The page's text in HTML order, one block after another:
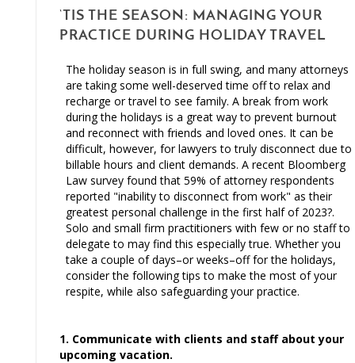
‘TIS THE SEASON: MANAGING YOUR
PRACTICE DURING HOLIDAY TRAVEL
The holiday season is in full swing, and many attorneys
are taking some well-deserved time off to relax and
recharge or travel to see family. A break from work
during the holidays is a great way to prevent burnout
and reconnect with friends and loved ones. It can be
difficult, however, for lawyers to truly disconnect due to
billable hours and client demands. A recent Bloomberg
Law survey found that 59% of attorney respondents
reported "inability to disconnect from work" as their
greatest personal challenge in the first half of 2023?.
Solo and small firm practitioners with few or no staff to
delegate to may find this especially true. Whether you
take a couple of days–or weeks–off for the holidays,
consider the following tips to make the most of your
respite, while also safeguarding your practice.
1. Communicate with clients and staff about your
upcoming vacation.